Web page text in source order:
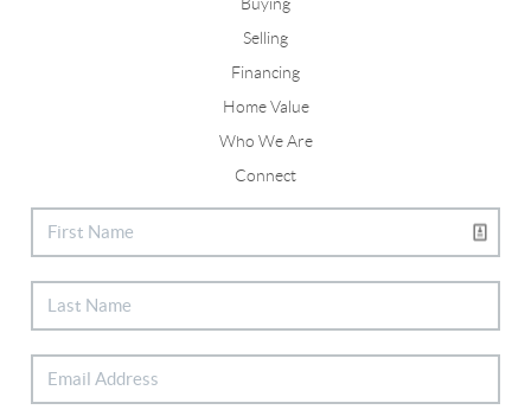
Selling
Financing
Home Value
Who We Are
Connect